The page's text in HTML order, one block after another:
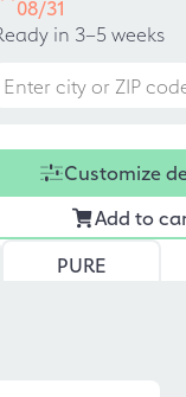
08/31
in 3–5 weeks
Customize
Add to
PURE